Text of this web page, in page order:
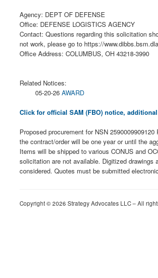
Agency: DEPT OF DEFENSE
Office: DEFENSE LOGISTICS AGENCY
Contact: Questions regarding this solicitation
not work, please go to https://
Office Address: COLUMBUS, OH 43218-3990
Related Notices:
05-20-26 AWARD
Click for official SAM (FBO) notice,
Proposed procurement for NSN
the contract/order will be one year or until the
Items will be shipped to various CONUS and
solicitation are not available. Digitized
considered. Quotes must be submitted
Copyright © 2026 Strategy Advocates LLC – All